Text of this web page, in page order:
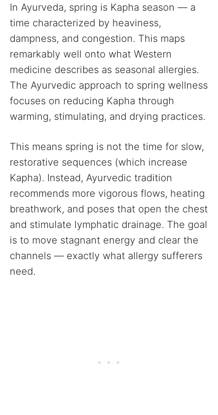
In Ayurveda, spring is Kapha season — a
time characterized by heaviness,
dampness, and congestion. This maps
remarkably well onto what Western
medicine describes as seasonal allergies.
The Ayurvedic approach to spring wellness
focuses on reducing Kapha through
warming, stimulating, and drying practices.
This means spring is not the time for slow,
restorative sequences (which increase
Kapha). Instead, Ayurvedic tradition
recommends more vigorous flows, heating
breathwork, and poses that open the chest
and stimulate lymphatic drainage. The goal
is to move stagnant energy and clear the
channels — exactly what allergy sufferers
need.